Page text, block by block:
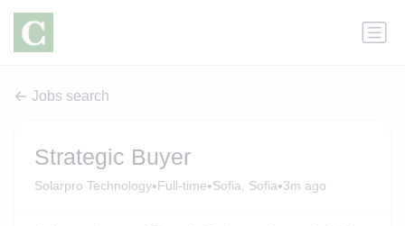
Jobs search
Strategic Buyer
Solarpro Technology•Full-time•Sofia, Sofia•3m ago